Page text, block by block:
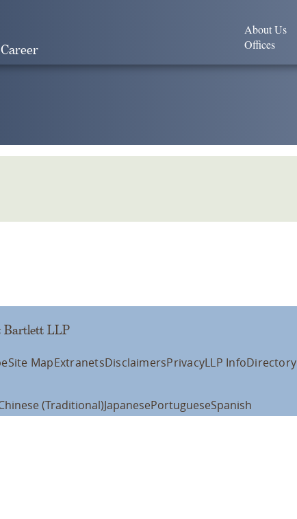
About Us
Offices
Bartlett LLP
Site MapExtranetsDisclaimersPrivacyLLP InfoDirectory
(Traditional)JapanesePortugueseSpanish